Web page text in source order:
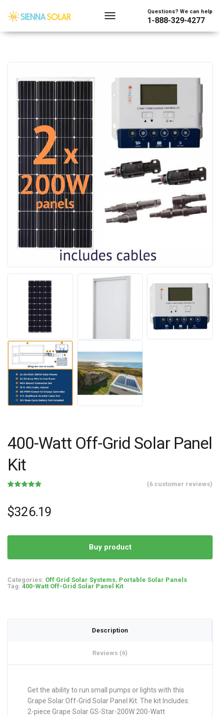
Questions? We can help
1-888-329-4277
400-Watt Off-Grid Solar Panel
Kit
based on
customer
ratings
(6 customer reviews)
$326.19
Buy product
Categories: Off Grid Solar Systems, Portable Solar Panels
Tag: 400-Watt Off-Grid Solar Panel Kit
Description
Reviews (6)
Get the ability to run small pumps or lights with this
Grape Solar Off-Grid Solar Panel Kit. The kit Includes:
2-piece Grape Solar GS-Star-200W 200-Watt